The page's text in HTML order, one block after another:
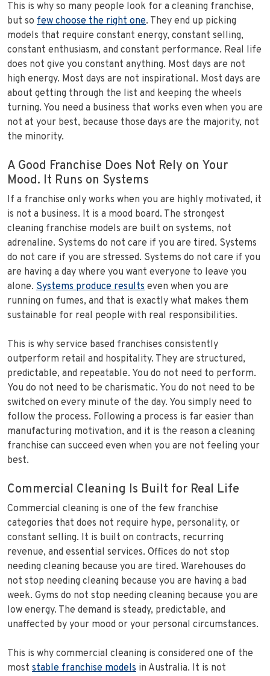
This is why so many people look for a cleaning franchise,
but so few choose the right one. They end up picking
models that require constant energy, constant selling,
constant enthusiasm, and constant performance. Real life
does not give you constant anything. Most days are not
high energy. Most days are not inspirational. Most days are
about getting through the list and keeping the wheels
turning. You need a business that works even when you are
not at your best, because those days are the majority, not
the minority.
A Good Franchise Does Not Rely on Your
Mood. It Runs on Systems
If a franchise only works when you are highly motivated, it
is not a business. It is a mood board. The strongest
cleaning franchise models are built on systems, not
adrenaline. Systems do not care if you are tired. Systems
do not care if you are stressed. Systems do not care if you
are having a day where you want everyone to leave you
alone. Systems produce results even when you are
running on fumes, and that is exactly what makes them
sustainable for real people with real responsibilities.
This is why service based franchises consistently
outperform retail and hospitality. They are structured,
predictable, and repeatable. You do not need to perform.
You do not need to be charismatic. You do not need to be
switched on every minute of the day. You simply need to
follow the process. Following a process is far easier than
manufacturing motivation, and it is the reason a cleaning
franchise can succeed even when you are not feeling your
best.
Commercial Cleaning Is Built for Real Life
Commercial cleaning is one of the few franchise
categories that does not require hype, personality, or
constant selling. It is built on contracts, recurring
revenue, and essential services. Offices do not stop
needing cleaning because you are tired. Warehouses do
not stop needing cleaning because you are having a bad
week. Gyms do not stop needing cleaning because you are
low energy. The demand is steady, predictable, and
unaffected by your mood or your personal circumstances.
This is why commercial cleaning is considered one of the
most stable franchise models in Australia. It is not